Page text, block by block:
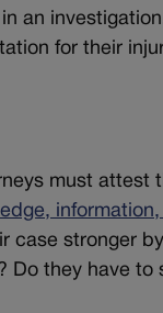
an
for their
must
case stronger
Do they have